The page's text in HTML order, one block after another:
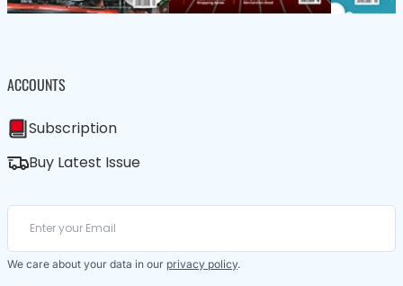
ACCOUNTS
Subscription
Buy Latest Issue
We care about your data in our privacy policy.